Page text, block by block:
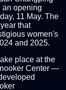
an opening
11 May. The
that
women's
and 2025.
place at the
Center —